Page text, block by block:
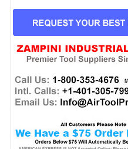
CURRENT
STOCK: